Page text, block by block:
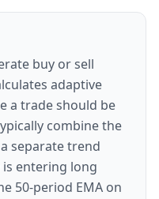
buy or sell
adaptive
a trade should be
combine the
separate trend
entering long
50-period EMA on